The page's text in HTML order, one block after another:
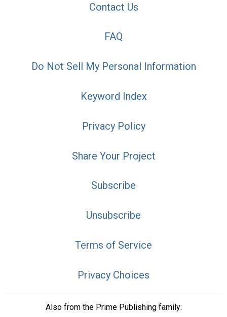
Contact Us
FAQ
Do Not Sell My Personal Information
Keyword Index
Privacy Policy
Share Your Project
Subscribe
Unsubscribe
Terms of Service
Privacy Choices
Also from the Prime Publishing family: